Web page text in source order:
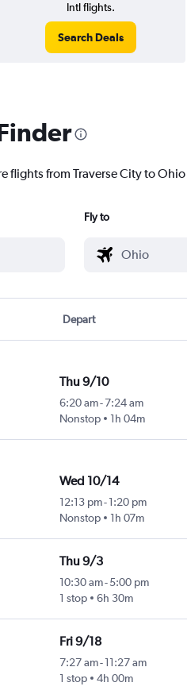
Intl flights.
Search Deals
flights from Traverse City to
Fly to
Depart
Thu 9/10
6:20 am-7:24 am
Nonstop
1h 04m
Wed 10/14
12:13 pm- 1:20 pm
Nonstop
1h 07m
Thu 9/3
10:30 am- 5:00 pm
1 stop
6h 30m
Fri 9/18
7:27 am- 11:27 am
1 stop
4h 00m